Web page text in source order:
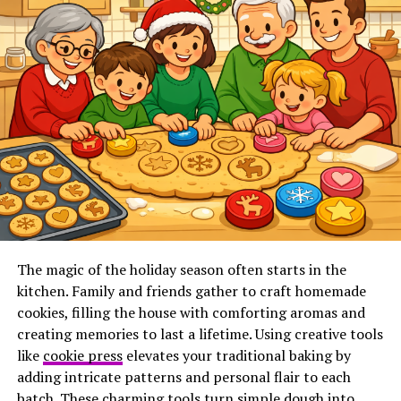
Do I need a Canadian corporation?
Do I need a physical office in Canada?
How long does NRI setup take?
Can everything be done online?
How Clearit Canada Simplifies the Process
Ready to Become a Non-Resident
Importer?
What Is a Non-Resident
Importer (NRI)?
A Non-Resident Importer (NRI) is a U.S. or foreign
business that acts as the importer of record when
shipping goods into Canada.
The magic of the holiday season often starts in the
kitchen. Family and friends gather to craft homemade
cookies, filling the house with comforting aromas and
creating memories to last a lifetime. Using creative tools
like cookie presselevates your traditional baking by
adding intricate patterns and personal flair to each